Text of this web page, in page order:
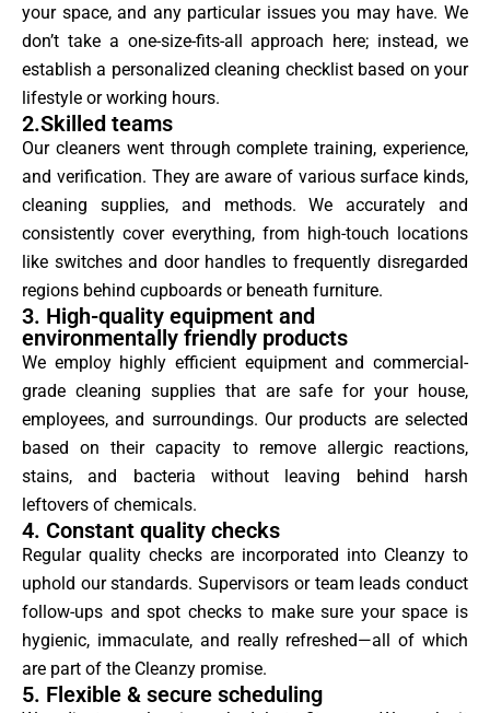
your space, and any particular issues you may have. We
don’t take a one-size-fits-all approach here; instead, we
establish a personalized cleaning checklist based on your
lifestyle or working hours.
2.Skilled teams
Our cleaners went through complete training, experience,
and verification. They are aware of various surface kinds,
cleaning supplies, and methods. We accurately and
consistently cover everything, from high-touch locations
like switches and door handles to frequently disregarded
regions behind cupboards or beneath furniture.
3. High-quality equipment and
environmentally friendly products
We employ highly efficient equipment and commercial-
grade cleaning supplies that are safe for your house,
employees, and surroundings. Our products are selected
based on their capacity to remove allergic reactions,
stains, and bacteria without leaving behind harsh
leftovers of chemicals.
4. Constant quality checks
Regular quality checks are incorporated into Cleanzy to
uphold our standards. Supervisors or team leads conduct
follow-ups and spot checks to make sure your space is
hygienic, immaculate, and really refreshed—all of which
are part of the Cleanzy promise.
5. Flexible & secure scheduling